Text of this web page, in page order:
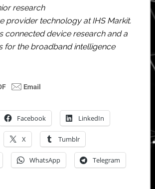
research
provider technology at IHS Markit.
connected device research and a
for the broadband intelligence
Facebook LinkedIn
X Tumblr
WhatsApp Telegram